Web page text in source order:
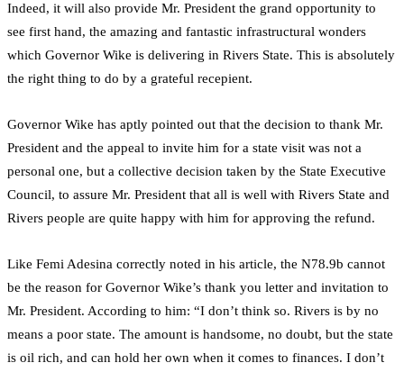
Indeed, it will also provide Mr. President the grand opportunity to
see first hand, the amazing and fantastic infrastructural wonders
which Governor Wike is delivering in Rivers State. This is absolutely
the right thing to do by a grateful recepient.
Governor Wike has aptly pointed out that the decision to thank Mr.
President and the appeal to invite him for a state visit was not a
personal one, but a collective decision taken by the State Executive
Council, to assure Mr. President that all is well with Rivers State and
Rivers people are quite happy with him for approving the refund.
Like Femi Adesina correctly noted in his article, the N78.9b cannot
be the reason for Governor Wike’s thank you letter and invitation to
Mr. President. According to him: “I don’t think so. Rivers is by no
means a poor state. The amount is handsome, no doubt, but the state
is oil rich, and can hold her own when it comes to finances. I don’t